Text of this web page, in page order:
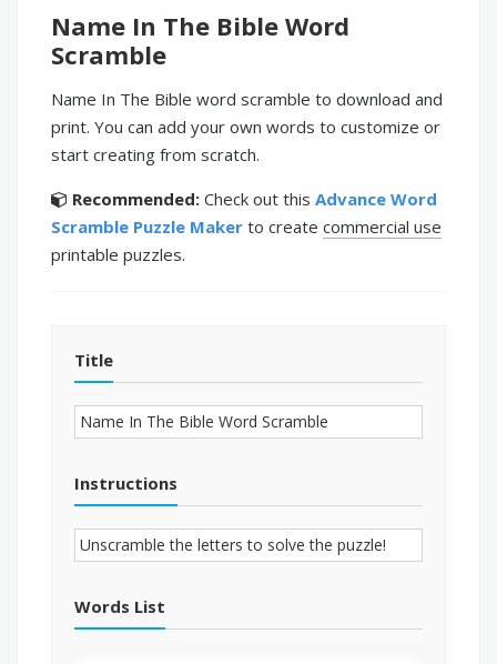
Name In The Bible Word
Scramble
Name In The Bible word scramble to download and
print. You can add your own words to customize or
start creating from scratch.
Recommended: Check out this Advance Word
Scramble Puzzle Maker to create commercial use
printable puzzles.
Title
Instructions
Words List